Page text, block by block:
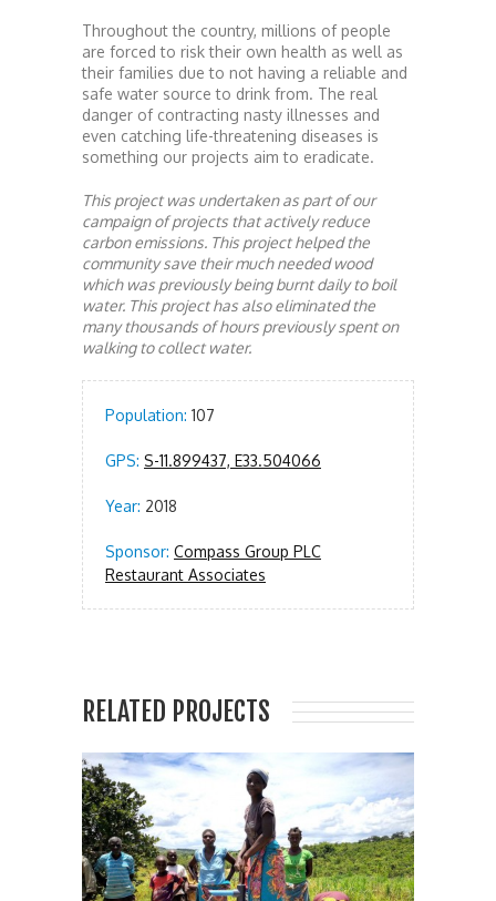
Throughout the country, millions of people
are forced to risk their own health as well as
their families due to not having a reliable and
safe water source to drink from. The real
danger of contracting nasty illnesses and
even catching life-threatening diseases is
something our projects aim to eradicate.
This project was undertaken as part of our
campaign of projects that actively reduce
carbon emissions. This project helped the
community save their much needed wood
which was previously being burnt daily to boil
water. This project has also eliminated the
many thousands of hours previously spent on
walking to collect water.
Population: 107
GPS: S-11.899437, E33.504066
Year: 2018
Sponsor: Compass Group PLC
Restaurant Associates
RELATED PROJECTS